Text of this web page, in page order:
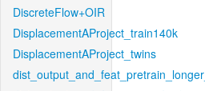
DiscreteFlow+OIR
DisplacementAProject_train140k
DisplacementAProject_twins